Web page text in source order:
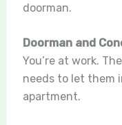
doorman.
Doorman and
You’re at work.
needs to let them
apartment.